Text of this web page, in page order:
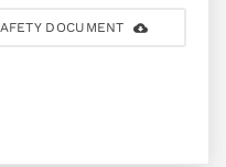
DOCUMENT